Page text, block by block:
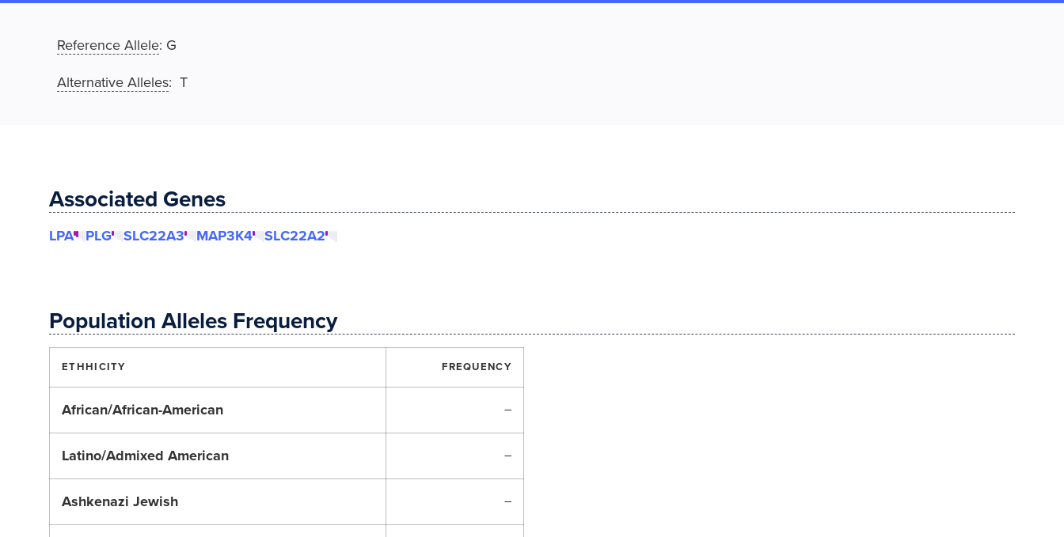
Reference Allele: G
Alternative Alleles: T
Associated Genes
LPA PLG SLC22A3 MAP3K4 SLC22A2
Population Alleles Frequency
ETHHICITY FREQUENCY
African/African-American –
Latino/Admixed American –
Ashkenazi Jewish –